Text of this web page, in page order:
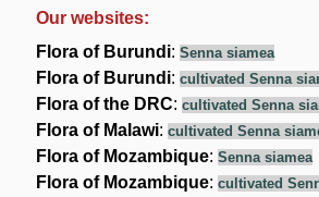
Our websites:
Flora of Burundi:Senna siamea
Flora of Burundi:cultivated Senna
Flora of the DRC:cultivated Senna
Flora of Malawi:cultivated Senna
Flora of Mozambique:Senna siamea
Flora of Mozambique:cultivated